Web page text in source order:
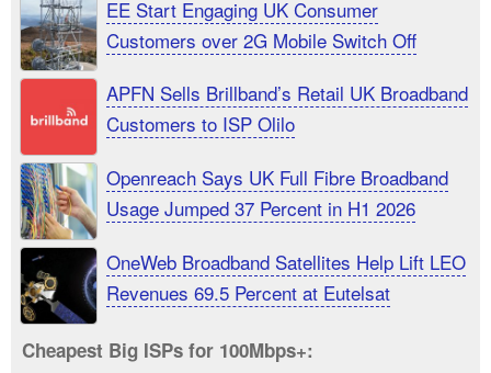
EE Start Engaging UK Consumer
Customers over 2G Mobile Switch Off
APFN Sells Brillband’s Retail UK Broadband
Customers to ISP Olilo
Openreach Says UK Full Fibre Broadband
Usage Jumped 37 Percent in H1 2026
OneWeb Broadband Satellites Help Lift LEO
Revenues 69.5 Percent at Eutelsat
Cheapest Big ISPs for 100Mbps+: